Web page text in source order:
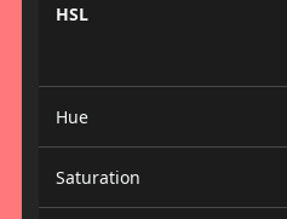
HSL
Hue
Saturation